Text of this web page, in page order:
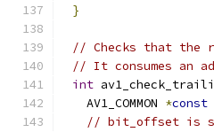
}
// Checks that the
// It consumes an
int
  AV1_COMMON
*const
// bit_offset is